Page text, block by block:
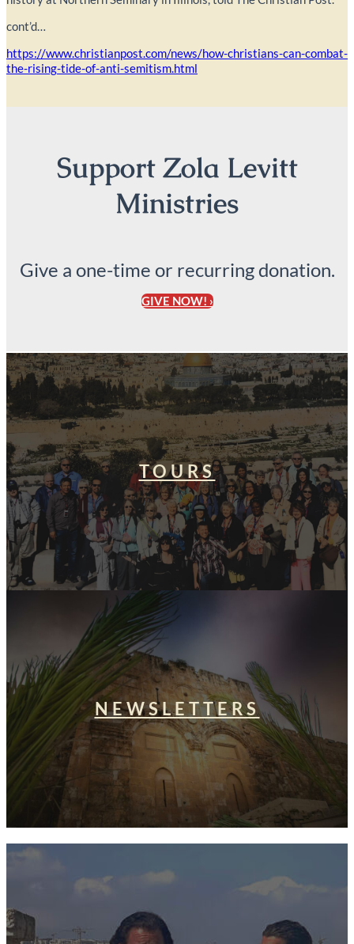
cont’d…
https://www.christianpost.com/news/how-christians-can-combat-
the-rising-tide-of-anti-semitism.html
Support Zola Levitt
Ministries
Give a one-time or recurring donation.
GIVE NOW! ›
TOURS
NEWSLETTERS